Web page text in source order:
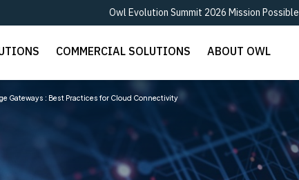
Owl Evolution Summit 2026 Mission
COMMERCIAL SOLUTIONS ABOUT OWL
Gateways : Best Practices for Cloud Connectivity